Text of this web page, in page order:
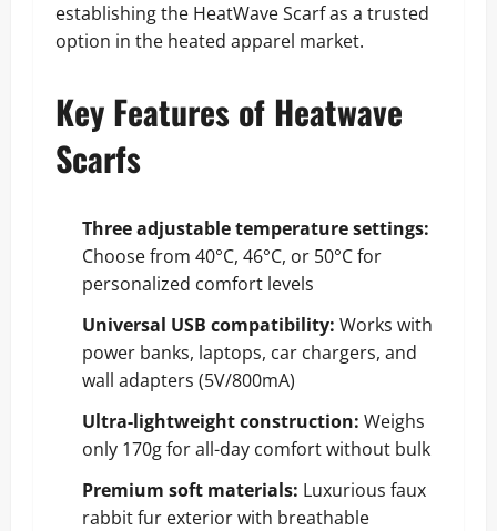
establishing the HeatWave Scarf as a trusted
option in the heated apparel market.
Key Features of Heatwave
Scarfs
Three adjustable temperature settings:
Choose from 40°C, 46°C, or 50°C for
personalized comfort levels
Universal USB compatibility: Works with
power banks, laptops, car chargers, and
wall adapters (5V/800mA)
Ultra-lightweight construction: Weighs
only 170g for all-day comfort without bulk
Premium soft materials: Luxurious faux
rabbit fur exterior with breathable